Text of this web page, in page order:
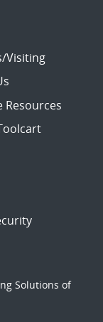
Visiting
Resources
Solutions of